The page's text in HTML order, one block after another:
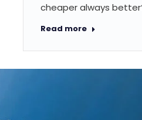
cheaper always
Read more